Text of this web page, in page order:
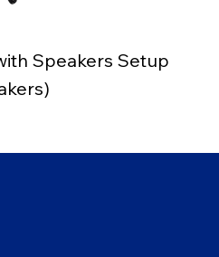
Speakers Setup